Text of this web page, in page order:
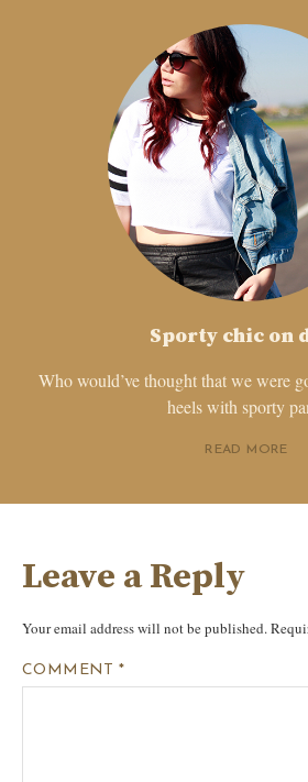
Sporty chic on
Who would’ve thought that we were
heels with sporty
READ MORE
Leave a Reply
Your email address will not be published.
COMMENT*